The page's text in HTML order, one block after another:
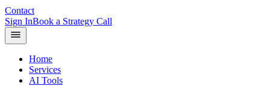
Contact
Sign InBook a Strategy Call
Home
Services
AI Tools